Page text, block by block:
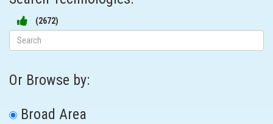
(2672)
Or Browse by:
Broad Area